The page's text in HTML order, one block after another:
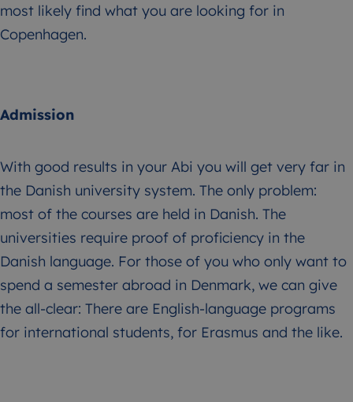
most likely find what you are looking for in
Copenhagen.
Admission
With good results in your Abi you will get very far in
the Danish university system. The only problem:
most of the courses are held in Danish. The
universities require proof of proficiency in the
Danish language. For those of you who only want to
spend a semester abroad in Denmark, we can give
the all-clear: There are English-language programs
for international students, for Erasmus and the like.